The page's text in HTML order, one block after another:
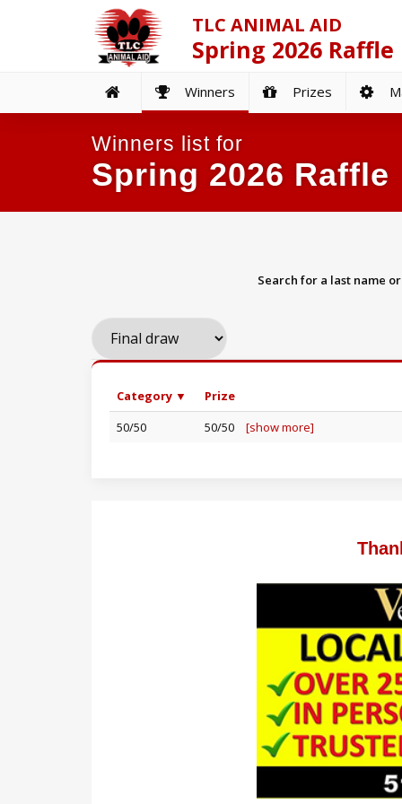
TLC ANIMAL AID
Spring 2026 Raffle
Winners Prizes
Winners list for
Spring 2026 Raffle
Search for a last name
Category ▼
Prize
50/50
50/50 [show more]